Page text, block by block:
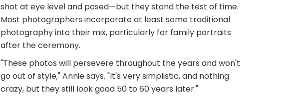
shot at eye level and posed—but they stand the test of time.
Most photographers incorporate at least some traditional
photography into their mix, particularly for family portraits
after the ceremony.
"These photos will persevere throughout the years and won't
go out of style," Annie says. "It's very simplistic, and nothing
crazy, but they still look good 50 to 60 years later."